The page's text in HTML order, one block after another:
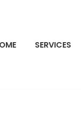
SERVICES